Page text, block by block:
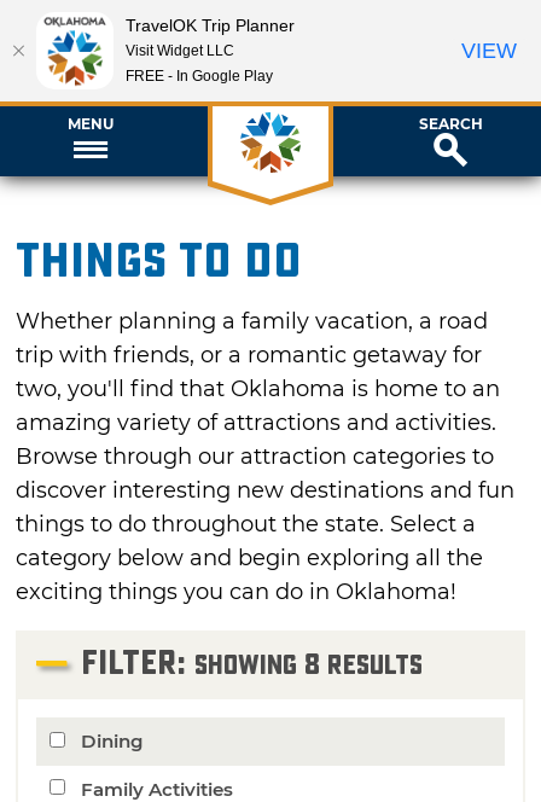
MENU SEARCH
Things To Do
Whether planning a family vacation, a road
trip with friends, or a romantic getaway for
two, you'll find that Oklahoma is home to an
amazing variety of attractions and activities.
Browse through our attraction categories to
discover interesting new destinations and fun
things to do throughout the state. Select a
category below and begin exploring all the
exciting things you can do in Oklahoma!
FILTER: Showing 8 Results
Dining
Family Activities
TravelOK Trip Planner
Visit Widget LLC
FREE - In Google Play
VIEW